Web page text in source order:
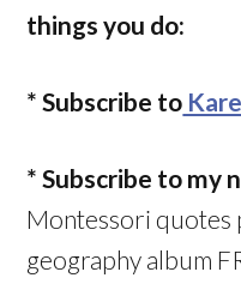
things you do:
* Subscribe to
* Subscribe to my
Montessori quotes
geography album